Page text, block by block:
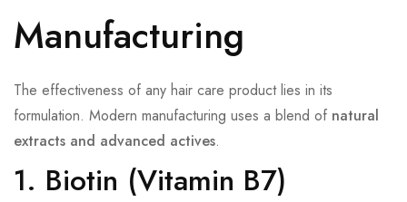
Manufacturing
The effectiveness of any hair care product lies in its
formulation. Modern manufacturing uses a blend of natural
extracts and advanced actives.
1. Biotin (Vitamin B7)